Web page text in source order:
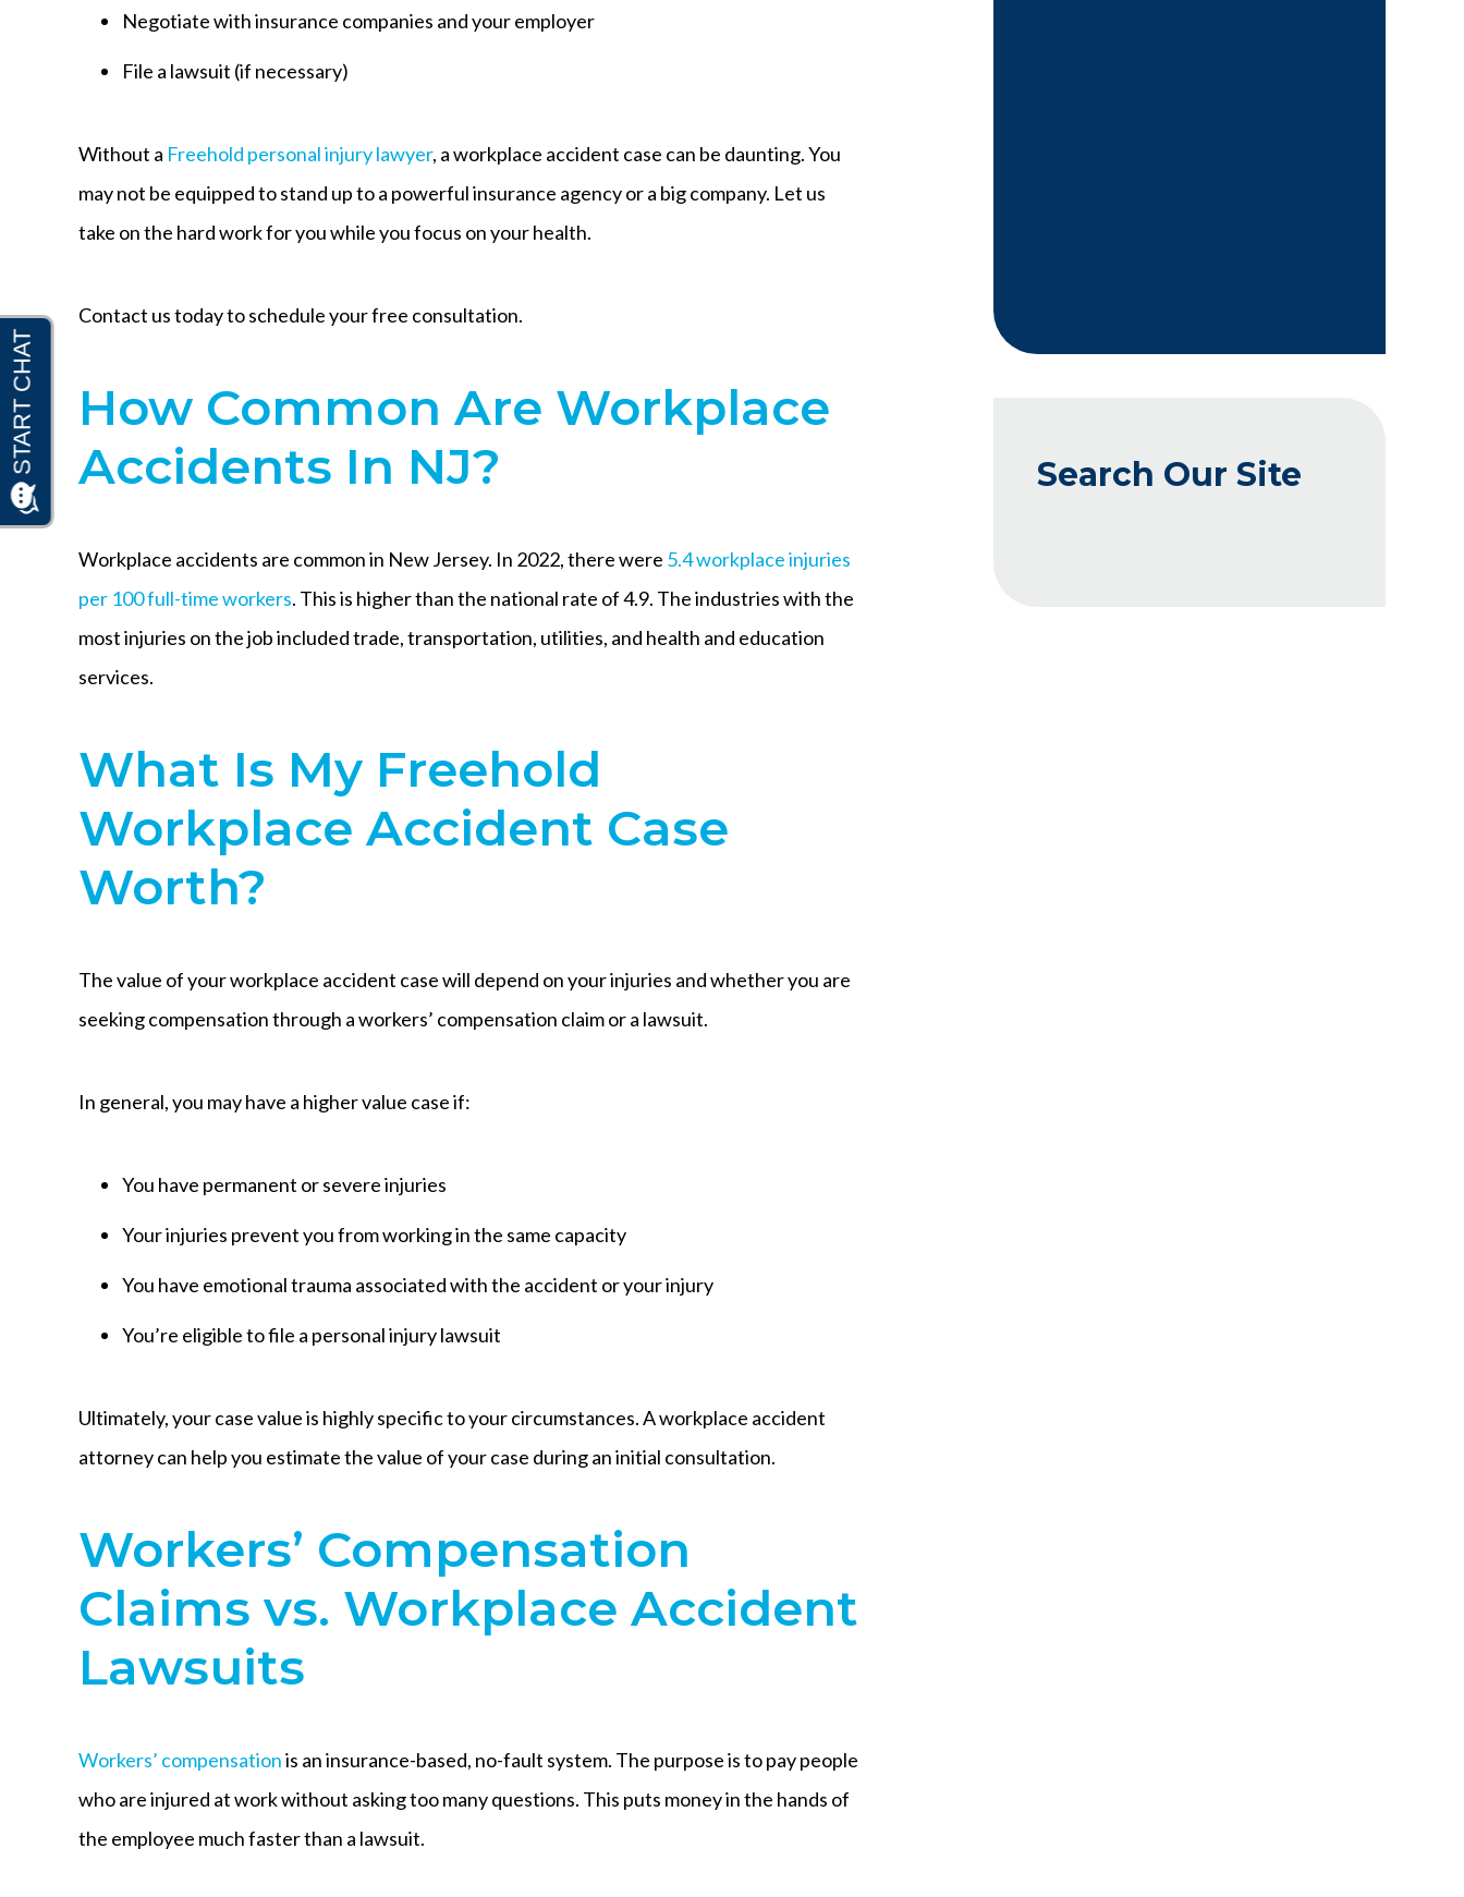
Negotiate with insurance companies and your employer
File a lawsuit (if necessary)
Without a Freehold personal injury lawyer, a workplace accident case can be daunting. You
may not be equipped to stand up to a powerful insurance agency or a big company. Let us
take on the hard work for you while you focus on your health.
Contact us today to schedule your free consultation.
How Common Are Workplace
Accidents In NJ?
Workplace accidents are common in New Jersey. In 2022, there were 5.4 workplace injuries
per 100 full-time workers. This is higher than the national rate of 4.9. The industries with the
most injuries on the job included trade, transportation, utilities, and health and education
services.
What Is My Freehold
Workplace Accident Case
Worth?
The value of your workplace accident case will depend on your injuries and whether you are
seeking compensation through a workers’ compensation claim or a lawsuit.
In general, you may have a higher value case if:
You have permanent or severe injuries
Your injuries prevent you from working in the same capacity
You have emotional trauma associated with the accident or your injury
You’re eligible to file a personal injury lawsuit
Ultimately, your case value is highly specific to your circumstances. A workplace accident
attorney can help you estimate the value of your case during an initial consultation.
Workers’ Compensation
Claims vs. Workplace Accident
Lawsuits
Workers’ compensationis an insurance-based, no-fault system. The purpose is to pay people
who are injured at work without asking too many questions. This puts money in the hands of
the employee much faster than a lawsuit.
Search Our Site